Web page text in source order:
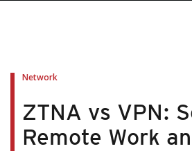
Network
ZTNA vs VPN:
Remote Work